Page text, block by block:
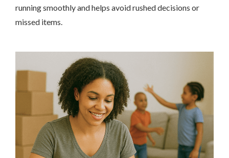
running smoothly and helps avoid rushed decisions or
missed items.